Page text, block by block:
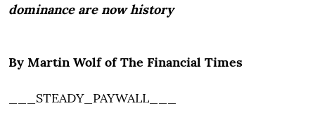
dominance are now history
By Martin Wolf of The Financial Times
___STEADY_PAYWALL___